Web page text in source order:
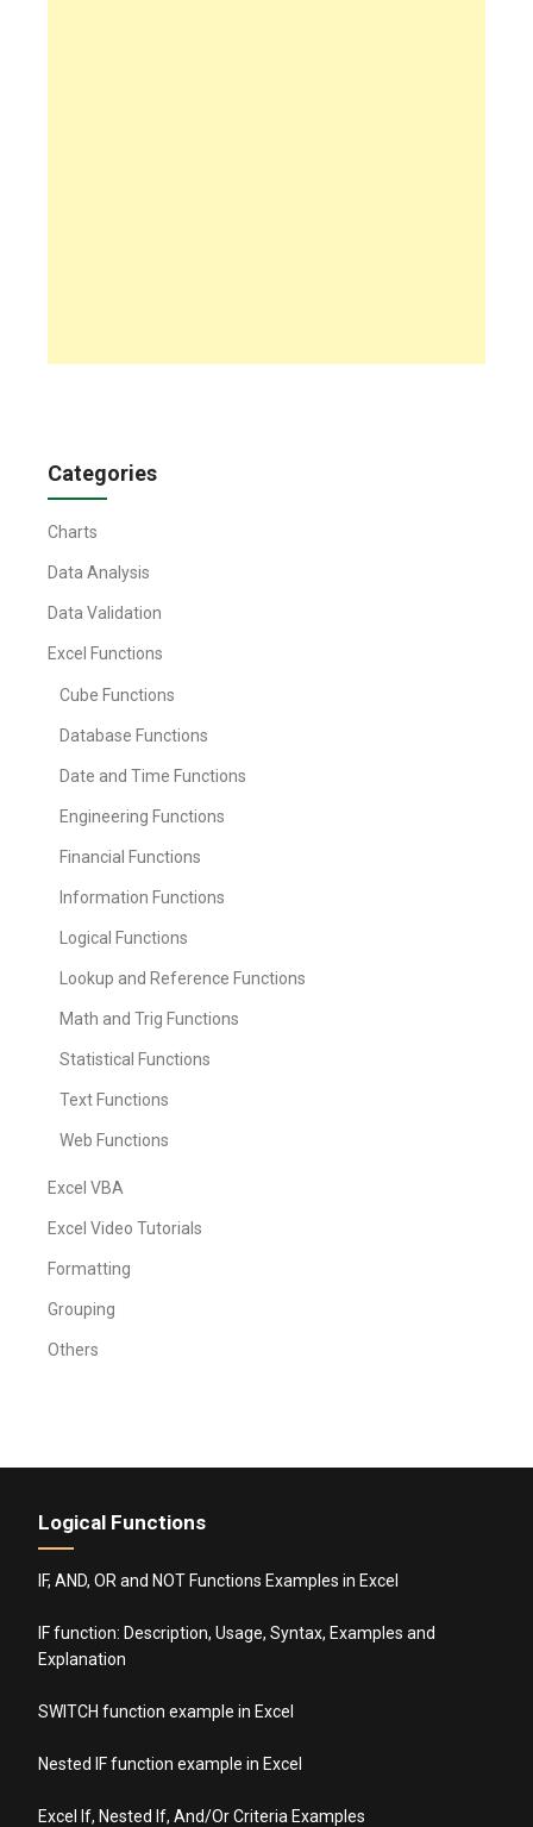
Categories
Charts
Data Analysis
Data Validation
Excel Functions
Cube Functions
Database Functions
Date and Time Functions
Engineering Functions
Financial Functions
Information Functions
Logical Functions
Lookup and Reference Functions
Math and Trig Functions
Statistical Functions
Text Functions
Web Functions
Excel VBA
Excel Video Tutorials
Formatting
Grouping
Others
Logical Functions
IF, AND, OR and NOT Functions Examples in Excel
IF function: Description, Usage, Syntax, Examples and
Explanation
SWITCH function example in Excel
Nested IF function example in Excel
Excel If, Nested If, And/Or Criteria Examples